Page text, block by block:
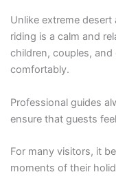
Unlike extreme
riding is a calm and
children, couples, and
comfortably.
Professional guides
ensure that guests
For many visitors, it
moments of their